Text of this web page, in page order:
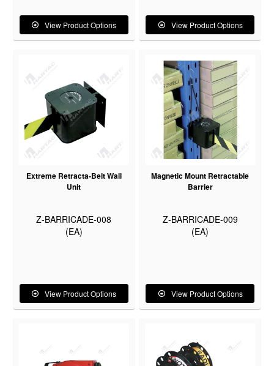
View Product Options View Product Options
Extreme Retracta-Belt Wall
Unit
Z-BARRICADE-008
(EA)
View Product Options
Magnetic Mount Retractable
Barrier
Z-BARRICADE-009
(EA)
View Product Options